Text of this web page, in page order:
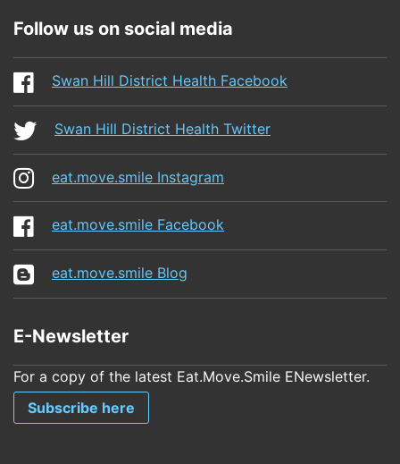
Follow us on social media
Swan Hill District Health Facebook
Swan Hill District Health Twitter
eat.move.smile Instagram
eat.move.smile Facebook
eat.move.smile Blog
E-Newsletter
For a copy of the latest Eat.Move.Smile ENewsletter.
Subscribe here